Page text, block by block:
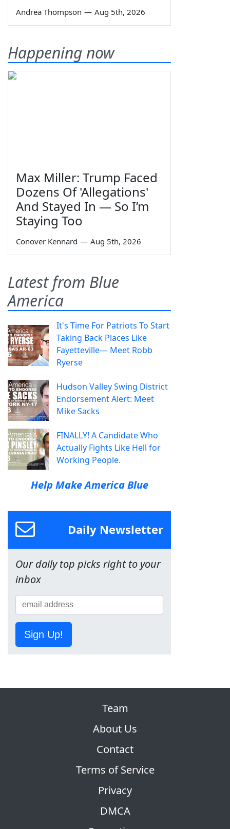
Andrea Thompson — Aug 5th, 2026
Happening now
Max Miller: Trump Faced
Dozens Of 'Allegations'
And Stayed In — So I’m
Staying Too
Conover Kennard — Aug 5th, 2026
Latest from Blue
America
It's Time For Patriots To Start
Taking Back Places Like
Fayetteville— Meet Robb
Ryerse
Hudson Valley Swing District
Endorsement Alert: Meet
Mike Sacks
FINALLY! A Candidate Who
Actually Fights Like Hell for
Working People.
Help Make America Blue
Daily Newsletter
Our daily top picks right to your
inbox
Sign Up!
Team
About Us
Contact
Terms of Service
Privacy
DMCA